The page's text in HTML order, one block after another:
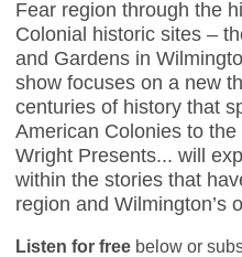
Fear region through the
Colonial historic sites –
and Gardens in
show focuses on a new
centuries of history that
American Colonies to
Wright Presents... will
within the stories that
region and Wilmington’s
Listen for free below or